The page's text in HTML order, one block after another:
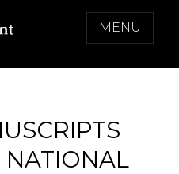
STUDY OF NEW
MENU
NATIONAL